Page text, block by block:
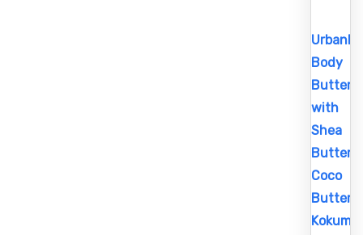
Body
Butter
with
Shea
Butter,
Coco
Butter,
Kokum